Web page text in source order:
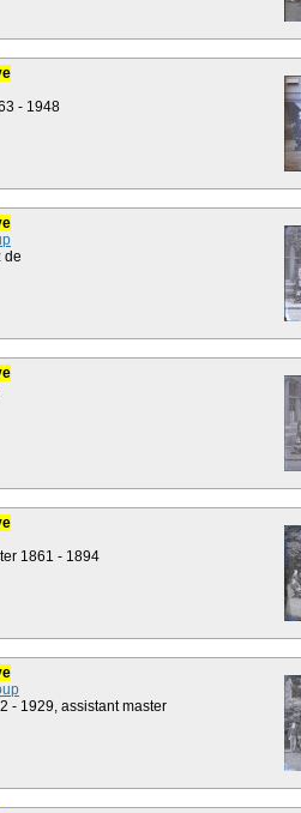
- 1948
de
1861 - 1894
- 1929, assistant master